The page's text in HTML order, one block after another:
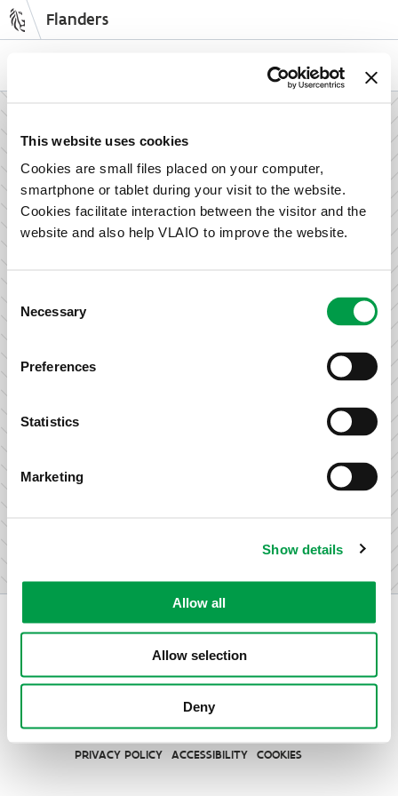
This website uses cookies
Cookies are small files placed on your computer,
smartphone or tablet during your visit to the website.
Cookies facilitate interaction between the visitor and the
website and also help VLAIO to improve the website.
Selection
Necessary
Preferences
Statistics
Marketing
Show details
Allow all
Allow selection
Deny
Flanders
NL EN
How can we support your enterprise?
Information and advice for entrepreneurs
Wish to set up your activities in Flanders or take the next
Subsidies for entrepreneurs
research & development.
published by VLAIO
PRIVACY POLICY
ACCESSIBILITY COOKIES